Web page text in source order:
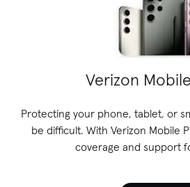
Verizon
Protecting your phone, tablet, or
be difficult. With Verizon Mobile
coverage and support